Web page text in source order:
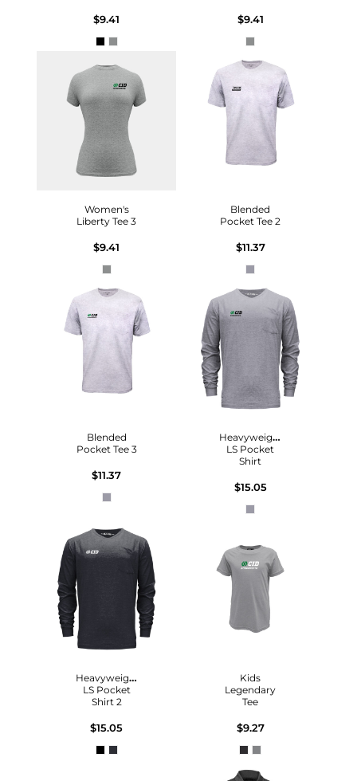
$9.41 $9.41
Women's
Liberty Tee 3
$9.41
Blended
Pocket Tee 2
$11.37
Blended
Pocket Tee 3
$11.37
Heavyweight
LS Pocket
Shirt
$15.05
Heavyweight
LS Pocket
Shirt 2
$15.05
Kids
Legendary
Tee
$9.27